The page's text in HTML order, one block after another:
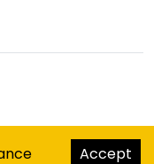
Accept